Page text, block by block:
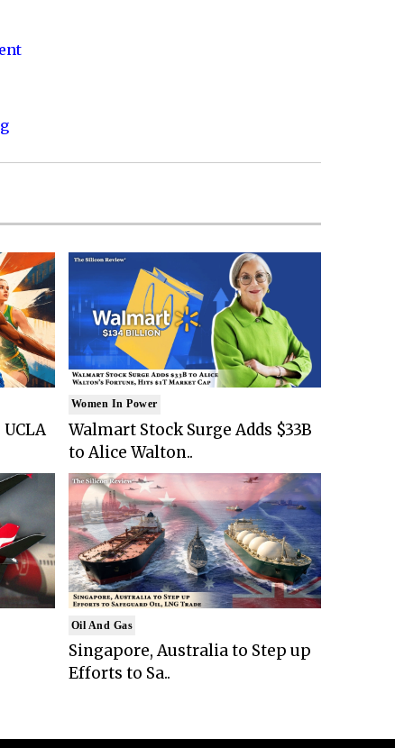
Women In Power
Walmart Stock Surge Adds $33B
to Alice Walton..
Oil And Gas
Singapore, Australia to Step up
Efforts to Sa..